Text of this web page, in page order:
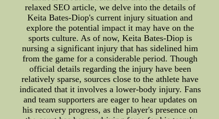
relaxed SEO article, we delve into the details of
Keita Bates-Diop's current injury situation and
explore the potential impact it may have on the
sports culture. As of now, Keita Bates-Diop is
nursing a significant injury that has sidelined him
from the game for a considerable period. Though
official details regarding the injury have been
relatively sparse, sources close to the athlete have
indicated that it involves a lower-body injury. Fans
and team supporters are eager to hear updates on
his recovery progress, as the player's presence on